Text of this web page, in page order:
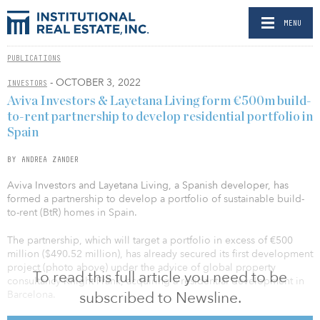
MENU
PUBLICATIONS
INVESTORS - OCTOBER 3, 2022
To read this full article you need to be
subscribed to Newsline.
Aviva Investors & Layetana Living form €500m build-
to-rent partnership to develop residential portfolio in
Spain
BY ANDREA ZANDER
Aviva Investors and Layetana Living, a Spanish developer, has
formed a partnership to develop a portfolio of sustainable build-
to-rent (BtR) homes in Spain.
The partnership, which will target a portfolio in excess of €500
million ($490.52 million), has already secured its first development
project (photo above) under the advice of global property
consultancy Knight Frank, acquiring a residential development in
Barcelona.